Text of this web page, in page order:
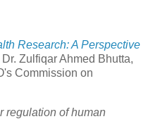
Research: A Perspective
Zulfiqar Ahmed Bhutta,
Commission on
regulation of human